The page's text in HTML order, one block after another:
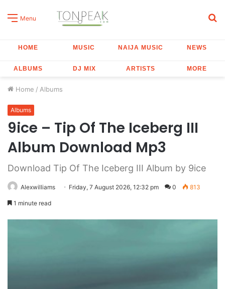
Menu
HOME MUSIC NAIJA MUSIC NEWS
ALBUMS DJ MIX ARTISTS MORE
Home / Albums
Albums
9ice – Tip Of The Iceberg III
Album Download Mp3
Download Tip Of The Iceberg III Album by 9ice
Alexwilliams Friday, 7 August 2026, 12:32 pm 0 813
1 minute read